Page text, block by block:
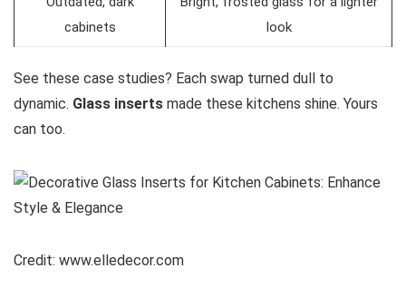
cabinets
look
See these case studies? Each swap turned dull to
dynamic. Glass inserts made these kitchens shine. Yours
can too.
Credit: www.elledecor.com